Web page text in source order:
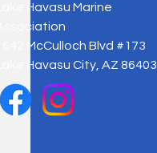
Lake Havasu Marine
Association
1642 McCulloch Blvd #173
Lake Havasu City, AZ 86403